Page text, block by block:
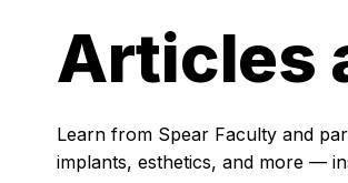
Articles
Learn from Spear Faculty and
implants, esthetics, and more —